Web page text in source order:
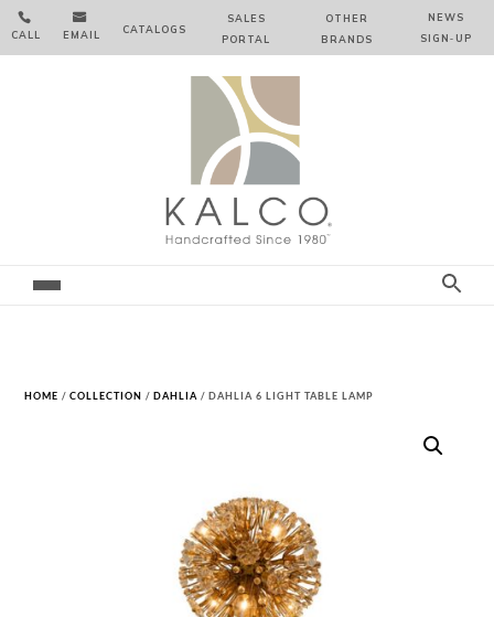

CALL

EMAIL CATALOGS
SALES
PORTAL
OTHER
BRANDS
NEWS
SIGN‑⁠UP
HOME /COLLECTION /DAHLIA / DAHLIA 6 LIGHT TABLE LAMP